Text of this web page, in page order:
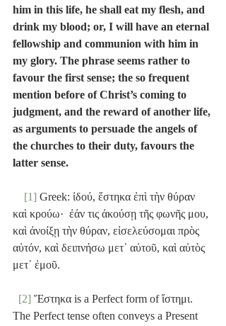
him in this life, he shall eat my flesh, and
drink my blood; or, I will have an eternal
fellowship and communion with him in
my glory. The phrase seems rather to
favour the first sense; the so frequent
mention before of Christ’s coming to
judgment, and the reward of another life,
as arguments to persuade the angels of
the churches to their duty, favours the
latter sense.
[1] Greek: ἰδού, ἕστηκα ἐπὶ τὴν θύραν
καὶ κρούω·  ἐάν τις ἀκούσῃ τῆς φωνῆς μου,
καὶ ἀνοίξῃ τὴν θύραν, εἰσελεύσομαι πρὸς
αὐτόν, καὶ δειπνήσω μετ᾽ αὐτοῦ, καὶ αὐτὸς
μετ᾽ ἐμοῦ.
[2] Ἕστηκα is a Perfect form of ἵστημι.
The Perfect tense often conveys a Present